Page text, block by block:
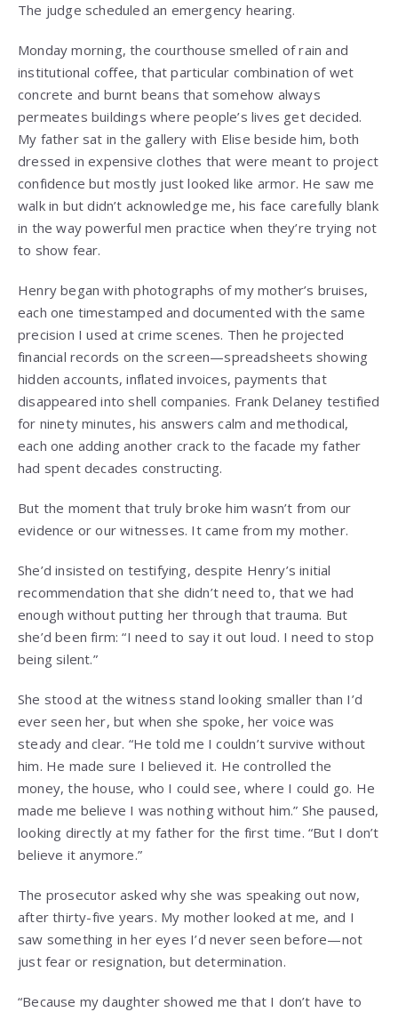
The judge scheduled an emergency hearing.
Monday morning, the courthouse smelled of rain and
institutional coffee, that particular combination of wet
concrete and burnt beans that somehow always
permeates buildings where people’s lives get decided.
My father sat in the gallery with Elise beside him, both
dressed in expensive clothes that were meant to project
confidence but mostly just looked like armor. He saw me
walk in but didn’t acknowledge me, his face carefully blank
in the way powerful men practice when they’re trying not
to show fear.
Henry began with photographs of my mother’s bruises,
each one timestamped and documented with the same
precision I used at crime scenes. Then he projected
financial records on the screen—spreadsheets showing
hidden accounts, inflated invoices, payments that
disappeared into shell companies. Frank Delaney testified
for ninety minutes, his answers calm and methodical,
each one adding another crack to the facade my father
had spent decades constructing.
But the moment that truly broke him wasn’t from our
evidence or our witnesses. It came from my mother.
She’d insisted on testifying, despite Henry’s initial
recommendation that she didn’t need to, that we had
enough without putting her through that trauma. But
she’d been firm: “I need to say it out loud. I need to stop
being silent.”
She stood at the witness stand looking smaller than I’d
ever seen her, but when she spoke, her voice was
steady and clear. “He told me I couldn’t survive without
him. He made sure I believed it. He controlled the
money, the house, who I could see, where I could go. He
made me believe I was nothing without him.” She paused,
looking directly at my father for the first time. “But I don’t
believe it anymore.”
The prosecutor asked why she was speaking out now,
after thirty-five years. My mother looked at me, and I
saw something in her eyes I’d never seen before—not
just fear or resignation, but determination.
“Because my daughter showed me that I don’t have to